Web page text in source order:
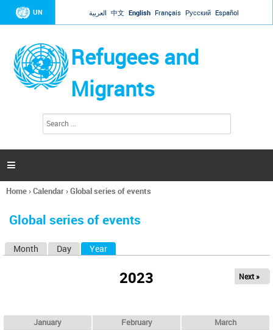
Jump to navigation
UN العربية 中文 English Français Русский Español
Refugees and
Migrants
h
a

You
here
Home›Calendar›Global series of events
Global series of events
Month Day Year
2023 Next »
January February March